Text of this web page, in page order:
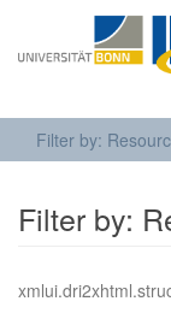
Filter by:
Filter by: